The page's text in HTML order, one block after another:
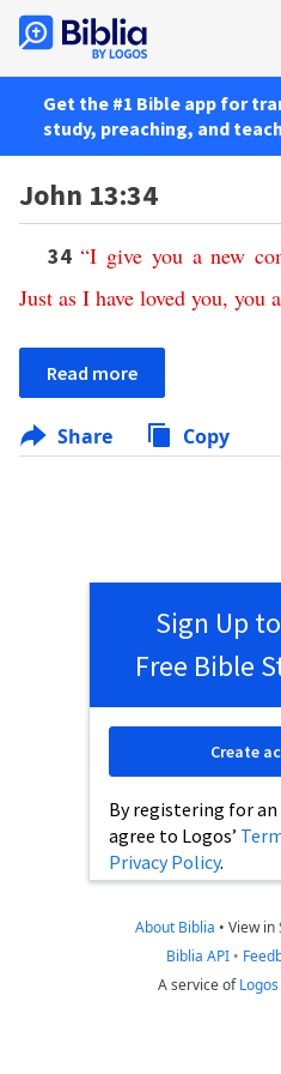
Get the #1 Bible app for
study, preaching, and
John 13:34
34 “I give you a new
Just as I have loved you, you
Read more
Share Copy
Sign Up
Free Bible
By registering for an
agree to Logos’
Privacy Policy.
Create
About Biblia • View in
Biblia API •
A service of